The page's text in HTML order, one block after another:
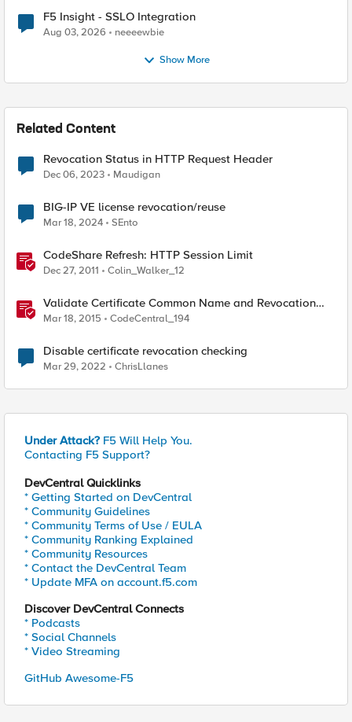
F5 Insight - SSLO Integration
Aug 03, 2026 neeeewbie
Show More
Related Content
Revocation Status in HTTP Request Header
Dec 06, 2023 Maudigan
BIG-IP VE license revocation/reuse
Mar 18, 2024 SEnto
CodeShare Refresh: HTTP Session Limit
Dec 27, 2011 Colin_Walker_12
Validate Certificate Common Name and Revocation
Status
Mar 18, 2015 CodeCentral_194
Disable certificate revocation checking
Mar 29, 2022 ChrisLlanes
Under Attack? F5 Will Help You.
Contacting F5 Support?
DevCentral Quicklinks
* Getting Started on DevCentral
* Community Guidelines
* Community Terms of Use / EULA
* Community Ranking Explained
* Community Resources
* Contact the DevCentral Team
* Update MFA on account.f5.com
Discover DevCentral Connects
* Podcasts
* Social Channels
* Video Streaming
GitHub Awesome-F5